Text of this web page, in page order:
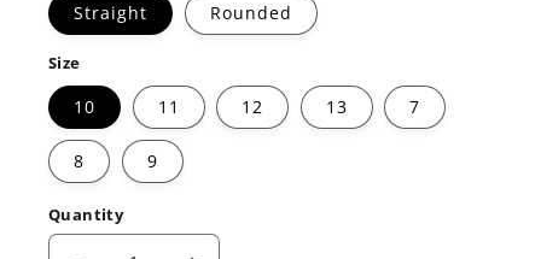
Straight Rounded
Size
10 11 12 13 7
8 9
Quantity